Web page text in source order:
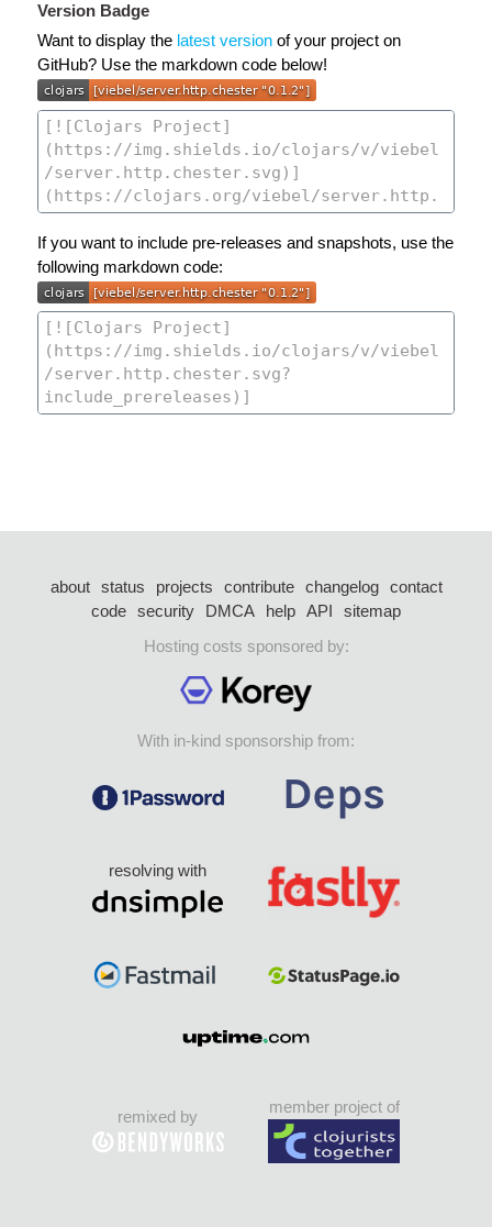
Version Badge
Want to display the latest version of your project on
GitHub? Use the markdown code below!
If you want to include pre-releases and snapshots, use the
following markdown code:
about status projects contribute changelog
contact
code security DMCA help API
sitemap
Hosting costs sponsored by:
With in-kind sponsorship from:
resolving with
remixed by
member project of